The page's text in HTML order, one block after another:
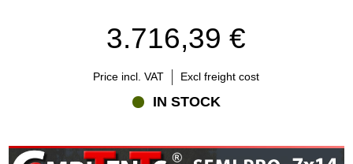
3.716,39 €
Price incl. VAT Excl freight cost
IN STOCK